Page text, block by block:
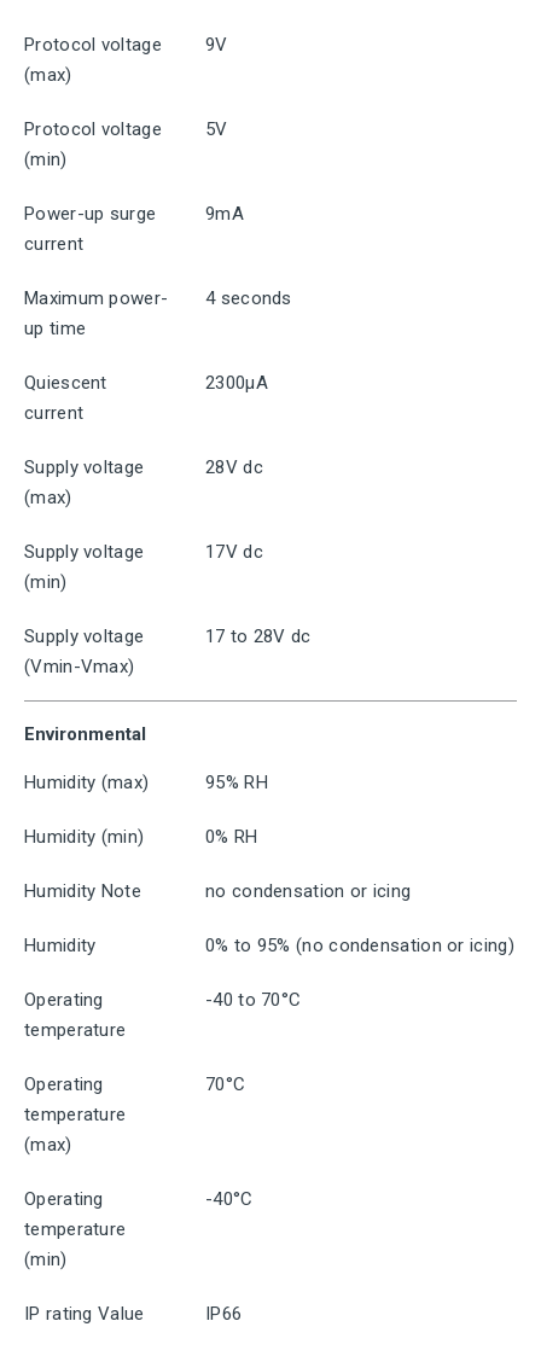
Protocol voltage
(max)
9V
Protocol voltage
(min)
5V
Power-up surge
current
9mA
Maximum power-
up time
4 seconds
Quiescent
current
2300μA
Supply voltage
(max)
28V dc
Supply voltage
(min)
17V dc
Supply voltage
(Vmin-Vmax)
17 to 28V dc
Environmental
Humidity (max) 95% RH
Humidity (min) 0% RH
Humidity Note no condensation or icing
Humidity 0% to 95% (no condensation or icing)
Operating
temperature
-40 to 70°C
Operating
temperature
(max)
70°C
Operating
temperature
(min)
-40°C
IP rating Value IP66